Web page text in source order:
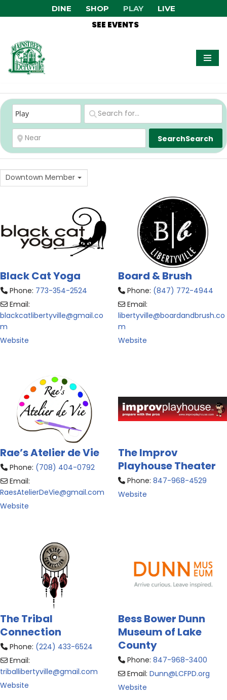
content
DINE SHOP PLAY LIVE
SEE EVENTS
SearchSearch
Downtown Member
Black Cat Yoga
Phone: 773-354-2524
Email:
blackcatlibertyville@gmail.co
m
Website
Board & Brush
Phone: (847) 772-4944
Email:
libertyville@boardandbrush.co
m
Website
Rae’s Atelier de Vie
Phone: (708) 404-0792
Email:
RaesAtelierDeVie@gmail.com
Website
The Improv
Playhouse Theater
Phone:847-968-4529
Website
The Tribal
Connection
Phone: (224) 433-6524
Email:
triballibertyville@gmail.com
Website
Bess Bower Dunn
Museum of Lake
County
Phone:847-968-3400
Email:Dunn@LCFPD.org
Website